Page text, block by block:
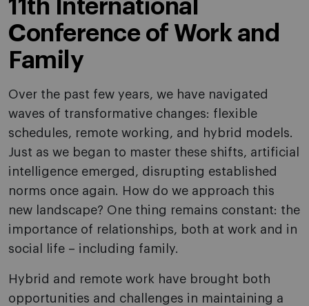
11th International
Conference of Work and
Family
Over the past few years, we have navigated
waves of transformative changes: flexible
schedules, remote working, and hybrid models.
Just as we began to master these shifts, artificial
intelligence emerged, disrupting established
norms once again. How do we approach this
new landscape? One thing remains constant: the
importance of relationships, both at work and in
social life – including family.
Hybrid and remote work have brought both
opportunities and challenges in maintaining a